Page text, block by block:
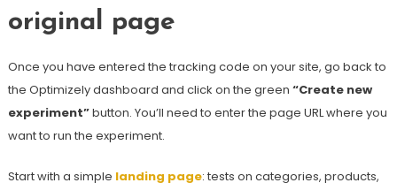
original page
Once you have entered the tracking code on your site, go back to
the Optimizely dashboard and click on the green “Create new
experiment”button. You’ll need to enter the page URL where you
want to run the experiment.
Start with a simple landing page: tests on categories, products,